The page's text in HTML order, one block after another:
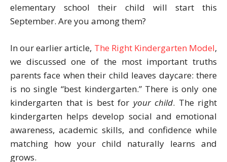
elementary school their child will start this
September. Are you among them?
In our earlier article, The Right Kindergarten Model,
we discussed one of the most important truths
parents face when their child leaves daycare: there
is no single “best kindergarten.” There is only one
kindergarten that is best for your child. The right
kindergarten helps develop social and emotional
awareness, academic skills, and confidence while
matching how your child naturally learns and
grows.